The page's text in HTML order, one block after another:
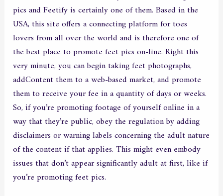
pics and Feetify is certainly one of them. Based in the
USA, this site offers a connecting platform for toes
lovers from all over the world and is therefore one of
the best place to promote feet pics on-line. Right this
very minute, you can begin taking feet photographs,
addContent them to a web-based market, and promote
them to receive your fee in a quantity of days or weeks.
So, if you’re promoting footage of yourself online in a
way that they’re public, obey the regulation by adding
disclaimers or warning labels concerning the adult nature
of the content if that applies. This might even embody
issues that don’t appear significantly adult at first, like if
you’re promoting feet pics.